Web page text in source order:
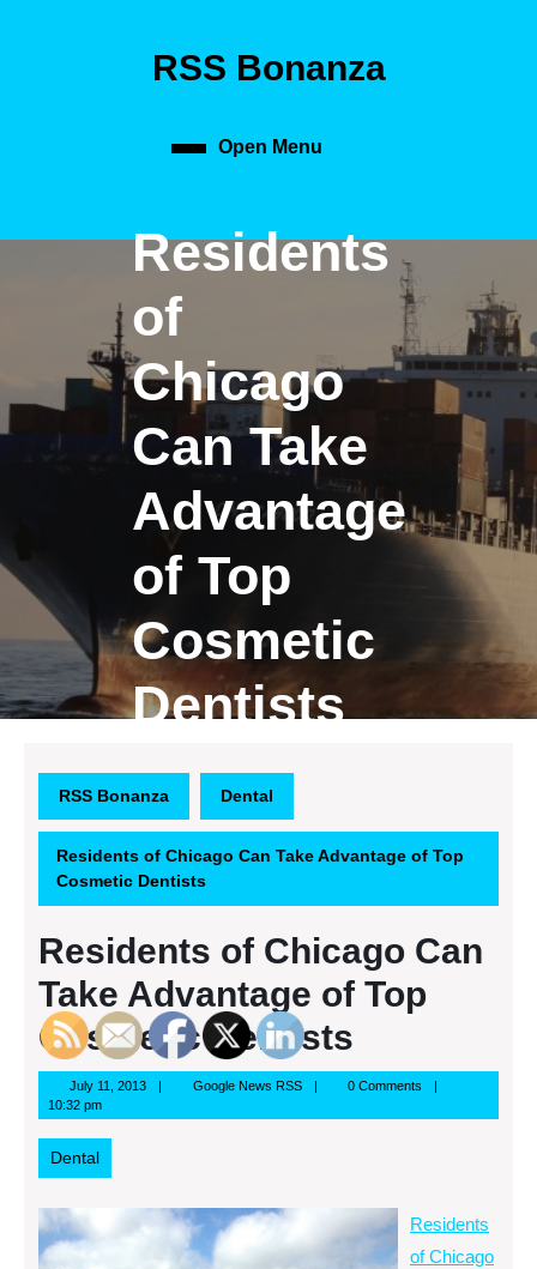
RSS Bonanza
Open Menu
Residents
of
Chicago
Can Take
Advantage
of Top
Cosmetic
Dentists
RSS Bonanza Dental
Residents of Chicago Can Take Advantage of Top
Cosmetic Dentists
Residents of Chicago Can
Take Advantage of Top
Cosmetic Dentists
July 11, 2013July
2013
Google News RSSGoogle
RSS
0 Comments
10:32 pm
Dental
Residents
of Chicago